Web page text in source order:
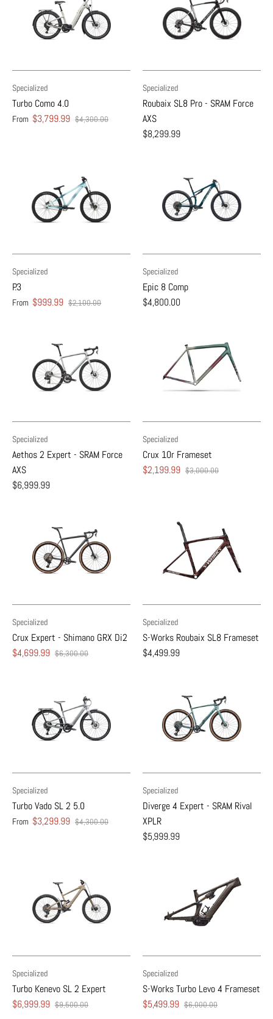
Specialized
Turbo Como 4.0
From $3,799.99 $4,300.00
Specialized
Roubaix SL8 Pro - SRAM Force
AXS
$8,299.99
Specialized
P.3
From $999.99 $2,100.00
Specialized
Epic 8 Comp
$4,800.00
Specialized
Aethos 2 Expert - SRAM Force
AXS
$6,999.99
Specialized
Crux 10r Frameset
$2,199.99 $3,000.00
Specialized
Crux Expert - Shimano GRX Di2
$4,699.99 $6,300.00
Specialized
S-Works Roubaix SL8 Frameset
$4,499.99
Specialized
Turbo Vado SL 2 5.0
From $3,299.99 $4,300.00
Specialized
Diverge 4 Expert - SRAM Rival
XPLR
$5,999.99
Specialized
Turbo Kenevo SL 2 Expert
$6,999.99 $9,500.00
Specialized
S-Works Turbo Levo 4 Frameset
$5,499.99 $6,000.00